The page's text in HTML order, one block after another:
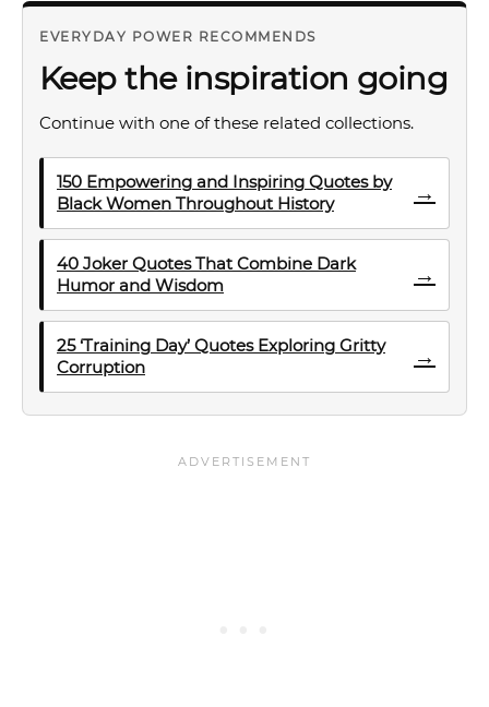
EVERYDAY POWER RECOMMENDS
Keep the inspiration going
Continue with one of these related collections.
150 Empowering and Inspiring Quotes by
Black Women Throughout History
→
40 Joker Quotes That Combine Dark
Humor and Wisdom
→
25 ‘Training Day’ Quotes Exploring Gritty
Corruption
→